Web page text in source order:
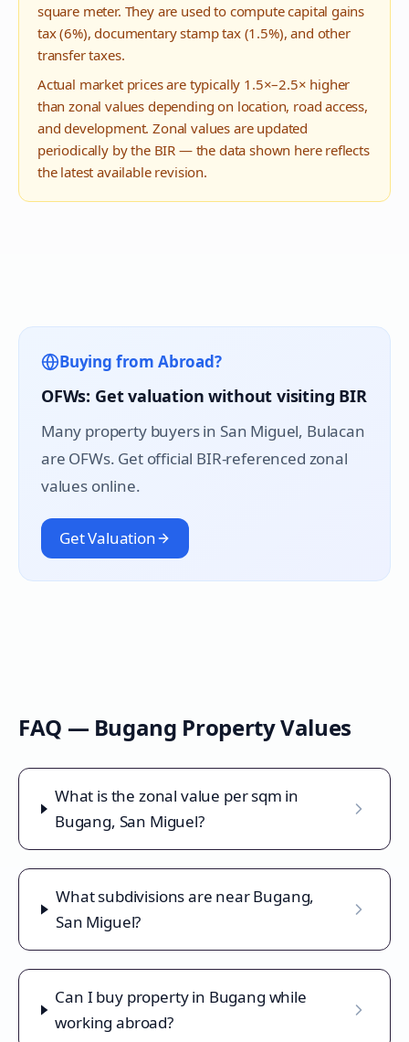
square meter. They are used to compute capital gains
tax (6%), documentary stamp tax (1.5%), and other
transfer taxes.
Actual market prices are typically 1.5×–2.5× higher
than zonal values depending on location, road access,
and development. Zonal values are updated
periodically by the BIR — the data shown here reflects
the latest available revision.
Buying from Abroad?
OFWs: Get valuation without visiting BIR
Many property buyers in San Miguel, Bulacan
are OFWs. Get official BIR-referenced zonal
values online.
Get Valuation
FAQ — Bugang Property Values
What is the zonal value per sqm in
Bugang, San Miguel?
What subdivisions are near Bugang,
San Miguel?
Can I buy property in Bugang while
working abroad?